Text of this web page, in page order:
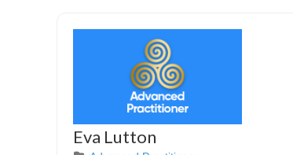
Eva Lutton